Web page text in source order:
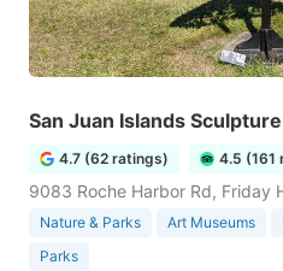
San Juan Islands
4.7 (62 ratings) 4.5 (161
9083 Roche Harbor Rd, Friday
Nature & Parks Art Museums
Parks